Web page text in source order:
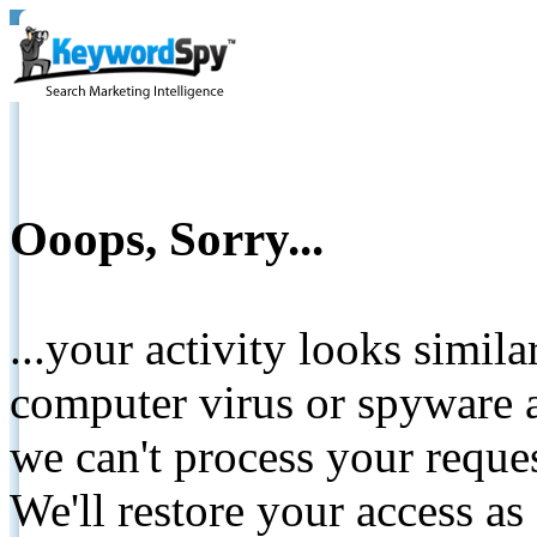
Ooops, Sorry...
...your activity looks
computer virus or spyware
we can't process your
We'll restore your access